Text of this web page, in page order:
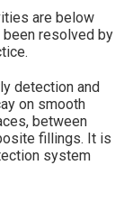
are below
been resolved by
detection and
on smooth
between
fillings. It is
system